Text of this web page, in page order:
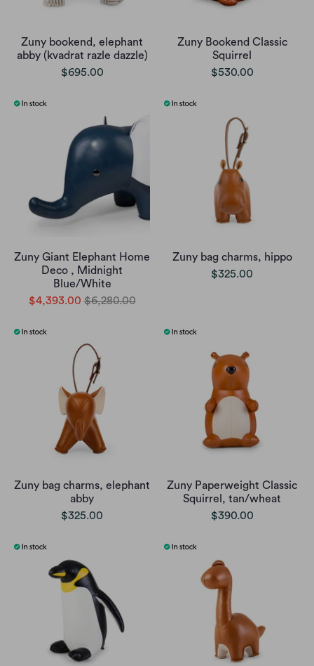
Zuny bookend, elephant
abby (kvadrat razle dazzle)
$695.00
Zuny Bookend Classic
Squirrel
$530.00
Zuny Giant Elephant Home
Deco , Midnight
Blue/White
$4,393.00 $6,280.00
Zuny bag charms, hippo
$325.00
Zuny bag charms, elephant
abby
$325.00
Zuny Paperweight Classic
Squirrel, tan/wheat
$390.00